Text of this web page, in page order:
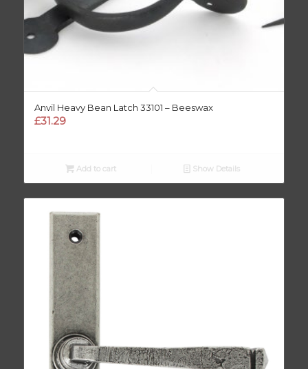
Anvil Heavy Bean Latch 33101 – Beeswax
£31.29
Add to cart Show Details